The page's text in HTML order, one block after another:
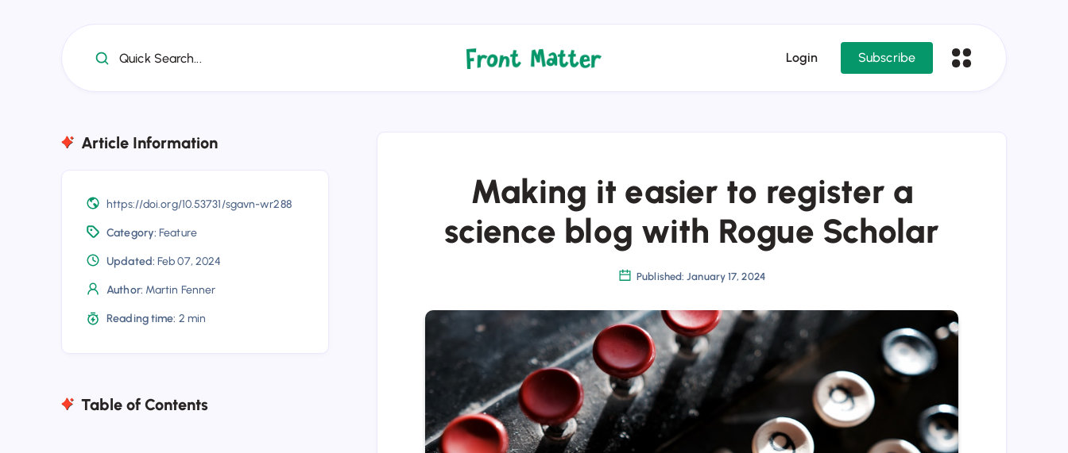
Quick Search... Login Subscribe
Article Information
https://doi.org/10.53731/sgavn-wr288
Category: Feature
Updated: Feb 07, 2024
Author: Martin Fenner
Reading time: 2 min
Table of Contents
Making it easier to register a
science blog with Rogue Scholar
Published: January 17, 2024